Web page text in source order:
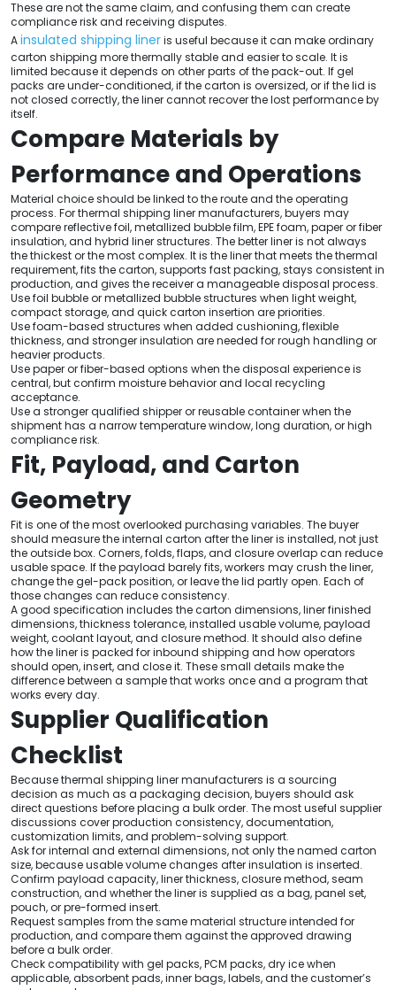
These are not the same claim, and confusing them can create
compliance risk and receiving disputes.
Ainsulated shipping lineris useful because it can make ordinary
carton shipping more thermally stable and easier to scale. It is
limited because it depends on other parts of the pack-out. If gel
packs are under-conditioned, if the carton is oversized, or if the lid is
not closed correctly, the liner cannot recover the lost performance by
itself.
Compare Materials by
Performance and Operations
Material choice should be linked to the route and the operating
process. For thermal shipping liner manufacturers, buyers may
compare reflective foil, metallized bubble film, EPE foam, paper or fiber
insulation, and hybrid liner structures. The better liner is not always
the thickest or the most complex. It is the liner that meets the thermal
requirement, fits the carton, supports fast packing, stays consistent in
production, and gives the receiver a manageable disposal process.
Use foil bubble or metallized bubble structures when light weight,
compact storage, and quick carton insertion are priorities.
Use foam-based structures when added cushioning, flexible
thickness, and stronger insulation are needed for rough handling or
heavier products.
Use paper or fiber-based options when the disposal experience is
central, but confirm moisture behavior and local recycling
acceptance.
Use a stronger qualified shipper or reusable container when the
shipment has a narrow temperature window, long duration, or high
compliance risk.
Fit, Payload, and Carton
Geometry
Fit is one of the most overlooked purchasing variables. The buyer
should measure the internal carton after the liner is installed, not just
the outside box. Corners, folds, flaps, and closure overlap can reduce
usable space. If the payload barely fits, workers may crush the liner,
change the gel-pack position, or leave the lid partly open. Each of
those changes can reduce consistency.
A good specification includes the carton dimensions, liner finished
dimensions, thickness tolerance, installed usable volume, payload
weight, coolant layout, and closure method. It should also define
how the liner is packed for inbound shipping and how operators
should open, insert, and close it. These small details make the
difference between a sample that works once and a program that
works every day.
Supplier Qualification
Checklist
Because thermal shipping liner manufacturers is a sourcing
decision as much as a packaging decision, buyers should ask
direct questions before placing a bulk order. The most useful supplier
discussions cover production consistency, documentation,
customization limits, and problem-solving support.
Ask for internal and external dimensions, not only the named carton
size, because usable volume changes after insulation is inserted.
Confirm payload capacity, liner thickness, closure method, seam
construction, and whether the liner is supplied as a bag, panel set,
pouch, or pre-formed insert.
Request samples from the same material structure intended for
production, and compare them against the approved drawing
before a bulk order.
Check compatibility with gel packs, PCM packs, dry ice when
applicable, absorbent pads, inner bags, labels, and the customer’s